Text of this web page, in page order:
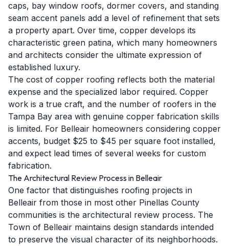
caps, bay window roofs, dormer covers, and standing
seam accent panels add a level of refinement that sets
a property apart. Over time, copper develops its
characteristic green patina, which many homeowners
and architects consider the ultimate expression of
established luxury.
The cost of copper roofing reflects both the material
expense and the specialized labor required. Copper
work is a true craft, and the number of roofers in the
Tampa Bay area with genuine copper fabrication skills
is limited. For Belleair homeowners considering copper
accents, budget $25 to $45 per square foot installed,
and expect lead times of several weeks for custom
fabrication.
The Architectural Review Process in Belleair
One factor that distinguishes roofing projects in
Belleair from those in most other Pinellas County
communities is the architectural review process. The
Town of Belleair maintains design standards intended
to preserve the visual character of its neighborhoods.